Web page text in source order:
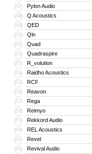
247 Pylon Audio
248 Q Acoustics
249 QED
250 Qln
251 Quad
252 Quadraspire
253 R_volution
254 Raidho Acoustics
255 RCF
256 Reavon
257 Rega
258 Reimyo
259 Rekkord Audio
260 REL Acoustics
261 Revel
262 Revival Audio